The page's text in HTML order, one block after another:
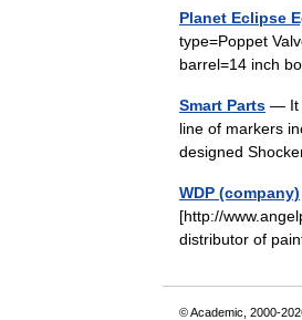
Planet Eclipse
type=Poppet
barrel=14 inch
Smart Parts — It
line of markers
designed
WDP (company)
[http://
distributor of
© Academic, 2000-